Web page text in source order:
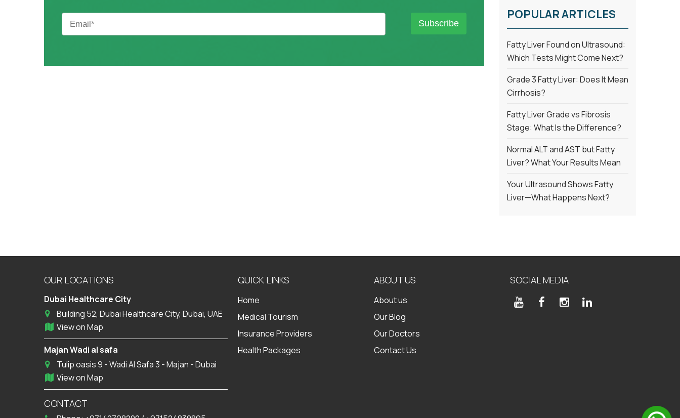
POPULAR ARTICLES
Fatty Liver Found on Ultrasound:
Which Tests Might Come Next?
Grade 3 Fatty Liver: Does It Mean
Cirrhosis?
Fatty Liver Grade vs Fibrosis
Stage: What Is the Difference?
Normal ALT and AST but Fatty
Liver? What Your Results Mean
Your Ultrasound Shows Fatty
Liver—What Happens Next?
OUR LOCATIONS
Dubai Healthcare City
Building 52, Dubai Healthcare City, Dubai, UAE
View on Map
Majan Wadi al safa
Tulip oasis 9 - Wadi Al Safa 3 - Majan - Dubai
View on Map
CONTACT
QUICK LINKS
Home
Medical Tourism
Insurance Providers
Health Packages
ABOUT US
About us
Our Blog
Our Doctors
Contact Us
SOCIAL MEDIA